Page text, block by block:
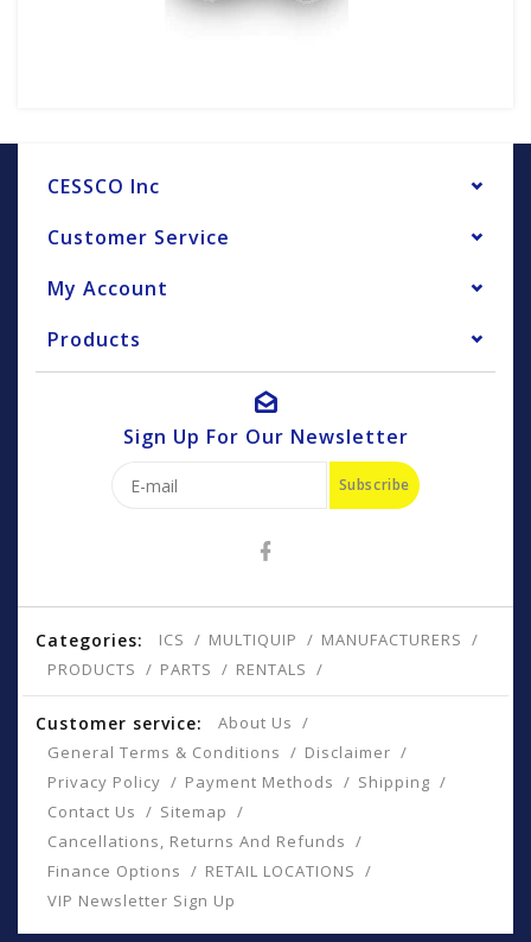
CESSCO Inc
Customer Service
My Account
Products
Sign Up For Our Newsletter
Subscribe
Categories: ICS MULTIQUIP
MANUFACTURERS
PRODUCTS
PARTS RENTALS
Customer service:
About Us
General Terms & Conditions
Disclaimer
Privacy Policy
Payment Methods
Shipping
Contact Us
Sitemap
Cancellations, Returns And Refunds
Finance Options
RETAIL LOCATIONS
VIP Newsletter Sign Up